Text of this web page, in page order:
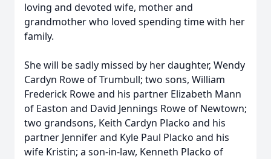
loving and devoted wife, mother and
grandmother who loved spending time with her
family.
She will be sadly missed by her daughter, Wendy
Cardyn Rowe of Trumbull; two sons, William
Frederick Rowe and his partner Elizabeth Mann
of Easton and David Jennings Rowe of Newtown;
two grandsons, Keith Cardyn Placko and his
partner Jennifer and Kyle Paul Placko and his
wife Kristin; a son-in-law, Kenneth Placko of